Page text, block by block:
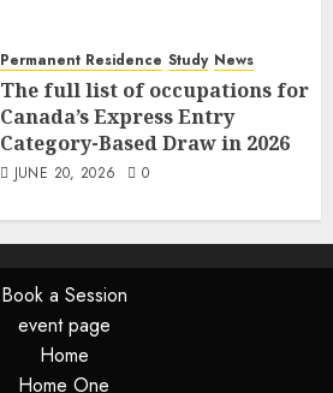
Permanent Residence Study News
The full list of occupations for
Canada’s Express Entry
Category-Based Draw in 2026
JUNE 20, 2026 0
Book a Session
event page
Home
Home One